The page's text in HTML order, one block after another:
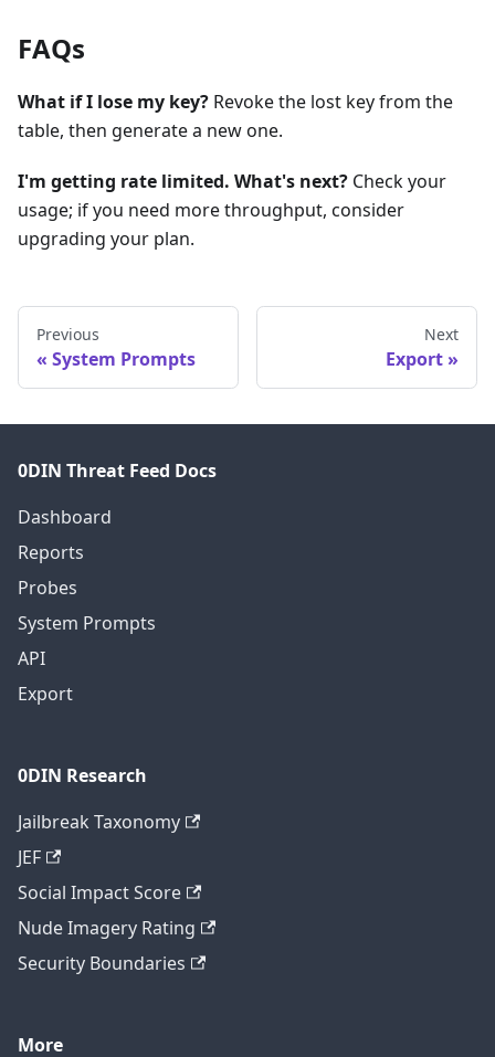
FAQs
What if I lose my key? Revoke the lost key from the
table, then generate a new one.
I'm getting rate limited. What's next? Check your
usage; if you need more throughput, consider
upgrading your plan.
Previous
System Prompts
Next
Export
0DIN Threat Feed Docs
Dashboard
Reports
Probes
System Prompts
API
Export
0DIN Research
Jailbreak Taxonomy
JEF
Social Impact Score
Nude Imagery Rating
Security Boundaries
More